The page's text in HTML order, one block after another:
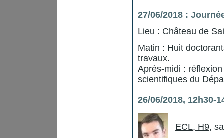
27/06/2018 :
Lieu : Château de
Matin : Huit
travaux.
Après-midi :
scientifiques du
26/06/2018, 12h30-
ECL, H9,